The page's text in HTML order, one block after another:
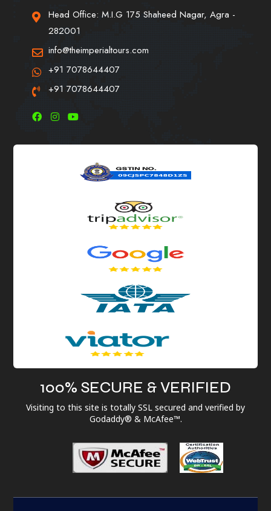
Head Office: M.I.G 175 Shaheed Nagar, Agra -
282001
info@theimperialtours.com
+91 7078644407
+91 7078644407
100% SECURE & VERIFIED
Visiting to this site is totally SSL secured and verified by
Godaddy® & McAfee™.